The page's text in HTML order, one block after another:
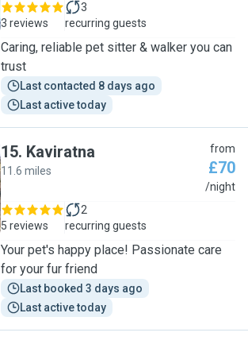
3 reviews
3
recurring guests
Caring, reliable pet sitter & walker you can
trust
Last contacted 8 days ago
Last active today
15. Kaviratna
11.6 miles
from
£70
/night
5 reviews
2
recurring guests
Your pet's happy place! Passionate care
for your fur friend
Last booked 3 days ago
Last active today